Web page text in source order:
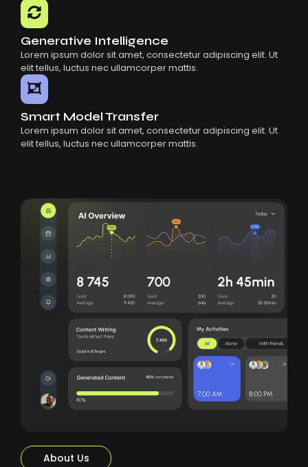
Generative Intelligence
Lorem ipsum dolor sit amet, consectetur adipiscing elit. Ut
elit tellus, luctus nec ullamcorper mattis.
Smart Model Transfer
Lorem ipsum dolor sit amet, consectetur adipiscing elit. Ut
elit tellus, luctus nec ullamcorper mattis.
About Us